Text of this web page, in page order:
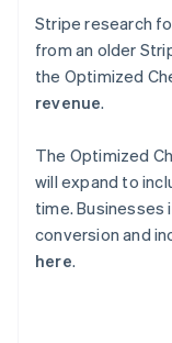
Stripe research
from an older
the Optimized
revenue.
The Optimized
will expand to
time.
conversion and
here.
Singapore
English 简体中文
Slovakia
English
Slovenia
Spain
EspañolEnglish
Sweden
Svenska English
Switzerland
Deutsch